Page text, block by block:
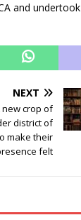
and undertook
NEXT
new crop of
district of
make their
felt